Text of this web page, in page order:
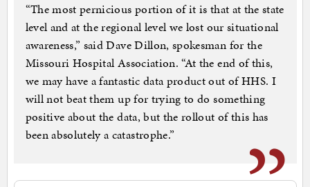
“The most pernicious portion of it is that at the state
level and at the regional level we lost our situational
awareness,” said Dave Dillon, spokesman for the
Missouri Hospital Association. “At the end of this,
we may have a fantastic data product out of HHS. I
will not beat them up for trying to do something
positive about the data, but the rollout of this has
been absolutely a catastrophe.”